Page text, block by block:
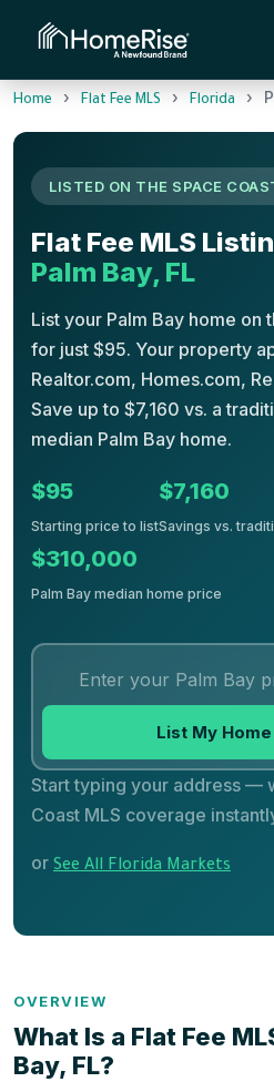
Home › Flat Fee MLS › Florida ›
LISTED ON THE SPACE
Flat Fee MLS
Palm Bay, FL
List your Palm Bay home on
for just $95. Your property
Realtor.com, Homes.com,
Save up to $7,160 vs. a
median Palm Bay home.
$95
Starting price to list
$7,160
Savings vs.
$310,000
Palm Bay median home price
List My
Start typing your address —
Coast MLS coverage
or See All Florida Markets
OVERVIEW
What Is a Flat Fee
Bay, FL?